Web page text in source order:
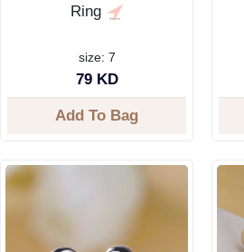
Ring
size: 7
79 KD
Add To Bag